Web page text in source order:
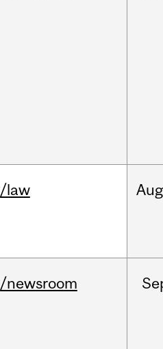
/law Aug
/newsroom